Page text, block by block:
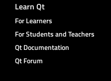
Learn Qt
For Learners
For Students and Teachers
Qt Documentation
Qt Forum